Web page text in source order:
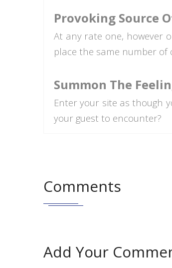
Provoking Source
At any rate one, however
place the same number
Summon The
Enter your site as though
your guest to encounter?
Comments
Add Your